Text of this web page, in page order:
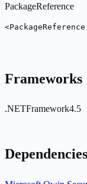
PackageReference
Frameworks
.NETFramework4.5
Dependencies